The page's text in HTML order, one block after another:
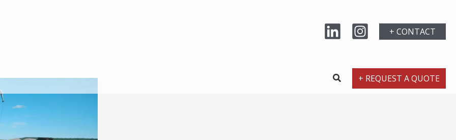
+ CONTACT
+ REQUEST A QUOTE